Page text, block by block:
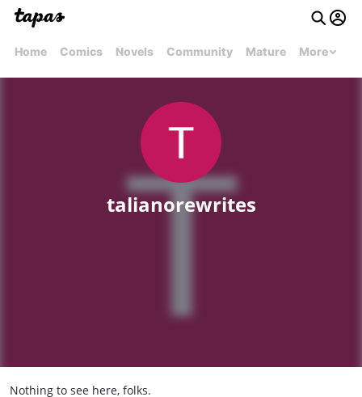
Home Comics Novels Community Mature More
talianorewrites
Nothing to see here, folks.